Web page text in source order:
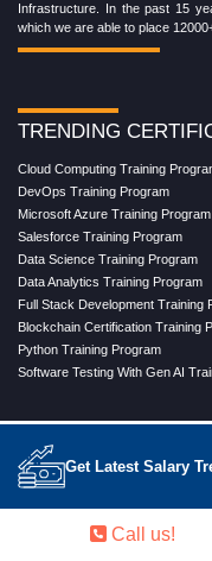
Get Latest Salary
Infrastructure. In the past 15
which we are able to place
TRENDING
Cloud Computing Training
DevOps Training Program
Microsoft Azure Training Program
Salesforce Training Program
Data Science Training Program
Data Analytics Training Program
Full Stack Development Training
Blockchain Certification Training
Python Training Program
Software Testing With Gen AI
TRENDING MASTER
Master Program in Cloud
Master in DevOps Engineering
Master in Software Testing
Call us!